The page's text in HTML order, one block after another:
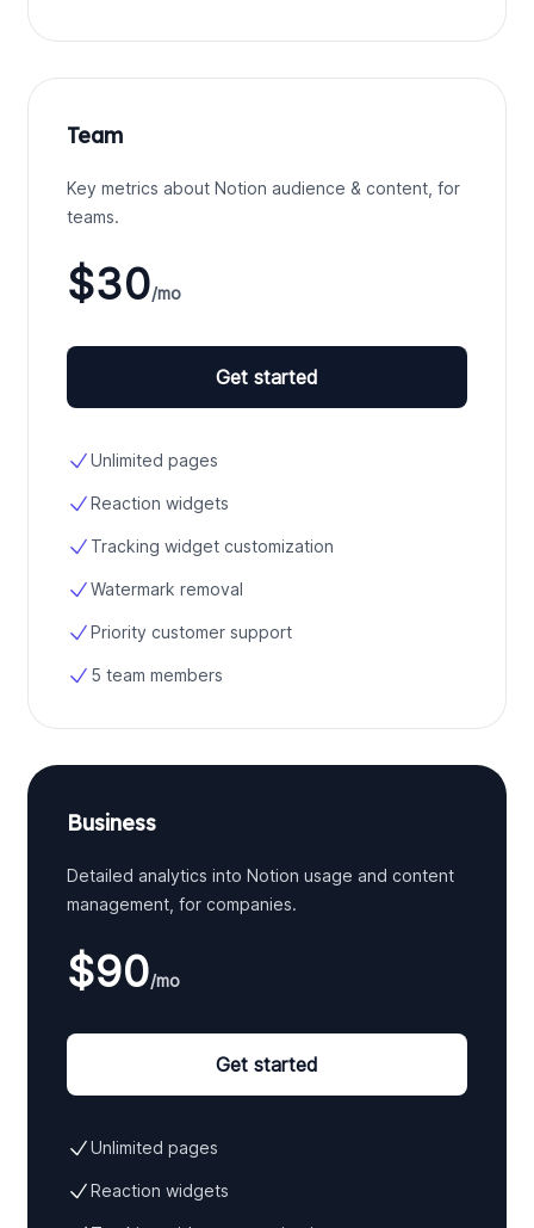
Team
Key metrics about Notion audience & content, for
teams.
$30/mo
Get started
Unlimited pages
Reaction widgets
Tracking widget customization
Watermark removal
Priority customer support
5 team members
Business
Detailed analytics into Notion usage and content
management, for companies.
$90/mo
Get started
Unlimited pages
Reaction widgets